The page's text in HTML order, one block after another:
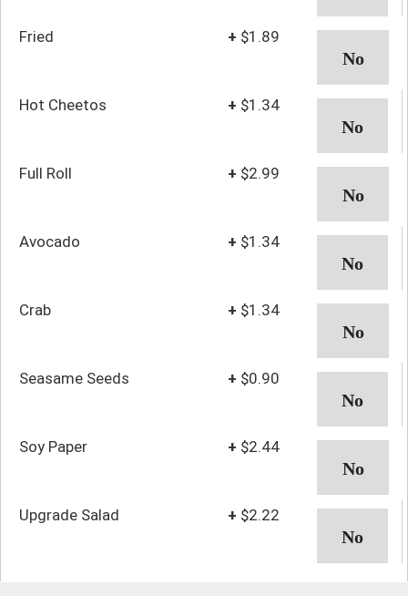
Fried + $1.89
Hot Cheetos + $1.34
Full Roll + $2.99
Avocado + $1.34
Crab + $1.34
Seasame Seeds + $0.90
Soy Paper + $2.44
Upgrade Salad + $2.22